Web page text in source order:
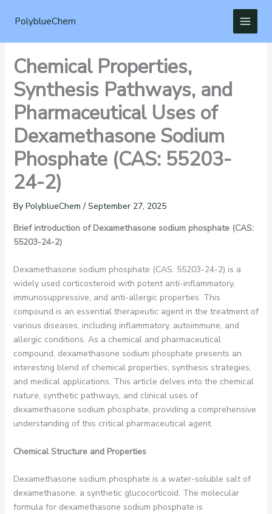
PolyblueChem
Chemical Properties,
Synthesis Pathways, and
Pharmaceutical Uses of
Dexamethasone Sodium
Phosphate (CAS: 55203-
24-2)
By PolyblueChem/ September 27, 2025
Brief introduction of Dexamethasone sodium phosphate (CAS:
55203-24-2)
Dexamethasone sodium phosphate (CAS: 55203-24-2) is a
widely used corticosteroid with potent anti-inflammatory,
immunosuppressive, and anti-allergic properties. This
compound is an essential therapeutic agent in the treatment of
various diseases, including inflammatory, autoimmune, and
allergic conditions. As a chemical and pharmaceutical
compound, dexamethasone sodium phosphate presents an
interesting blend of chemical properties, synthesis strategies,
and medical applications. This article delves into the chemical
nature, synthetic pathways, and clinical uses of
dexamethasone sodium phosphate, providing a comprehensive
understanding of this critical pharmaceutical agent.
Chemical Structure and Properties
Dexamethasone sodium phosphate is a water-soluble salt of
dexamethasone, a synthetic glucocorticoid. The molecular
formula for dexamethasone sodium phosphate is